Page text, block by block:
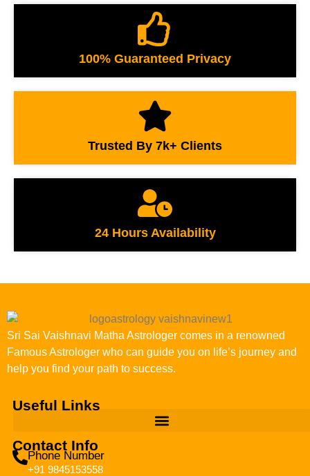
100% Guaranteed Privacy
Trusted By 7k+ Clients
24 Hours Availability
Sri Sai Vaishnavi Matha Astrologer comes in a renowned
Famous Astrologer who can guide you on life’s journey and
help you find your path to success.
Useful Links
Contact Info
Phone Number
+91 9845153558